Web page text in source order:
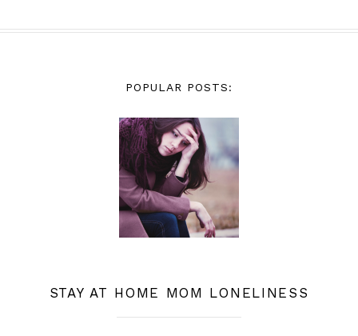
POPULAR POSTS:
STAY AT HOME MOM LONELINESS